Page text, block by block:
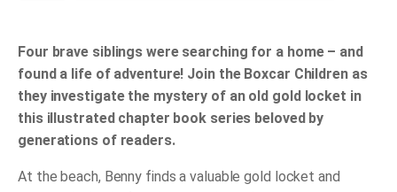
Four brave siblings were searching for a home – and
found a life of adventure! Join the Boxcar Children as
they investigate the mystery of an old gold locket in
this illustrated chapter book series beloved by
generations of readers.
At the beach, Benny finds a valuable gold locket and